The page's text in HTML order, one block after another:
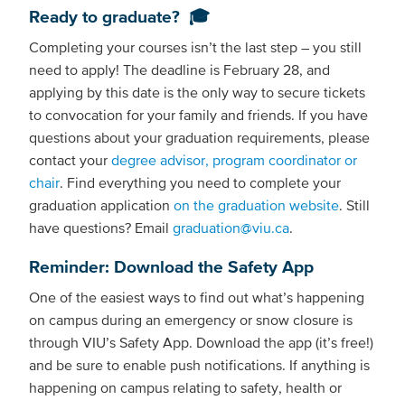
Ready to graduate? 🎓
Completing your courses isn’t the last step – you still
need to apply! The deadline is February 28, and
applying by this date is the only way to secure tickets
to convocation for your family and friends. If you have
questions about your graduation requirements, please
contact your degree advisor, program coordinator or
chair. Find everything you need to complete your
graduation application on the graduation website. Still
have questions? Email graduation@viu.ca.
Reminder: Download the Safety App
One of the easiest ways to find out what’s happening
on campus during an emergency or snow closure is
through VIU’s Safety App. Download the app (it’s free!)
and be sure to enable push notifications. If anything is
happening on campus relating to safety, health or